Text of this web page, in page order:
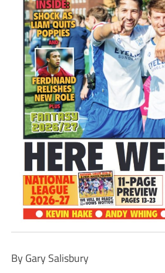
By Gary Salisbury